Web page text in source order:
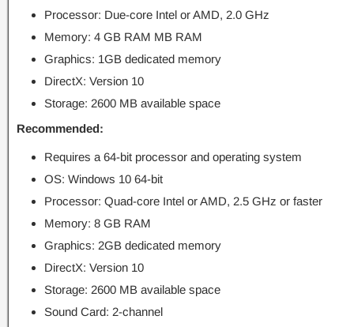
Processor: Due-core Intel or AMD, 2.0 GHz
Memory: 4 GB RAM MB RAM
Graphics: 1GB dedicated memory
DirectX: Version 10
Storage: 2600 MB available space
Recommended:
Requires a 64-bit processor and operating system
OS: Windows 10 64-bit
Processor: Quad-core Intel or AMD, 2.5 GHz or faster
Memory: 8 GB RAM
Graphics: 2GB dedicated memory
DirectX: Version 10
Storage: 2600 MB available space
Sound Card: 2-channel